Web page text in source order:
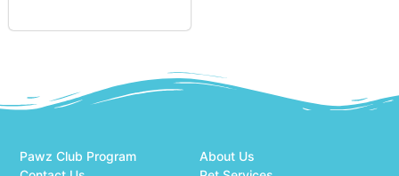
About Us
Pawz Club Program